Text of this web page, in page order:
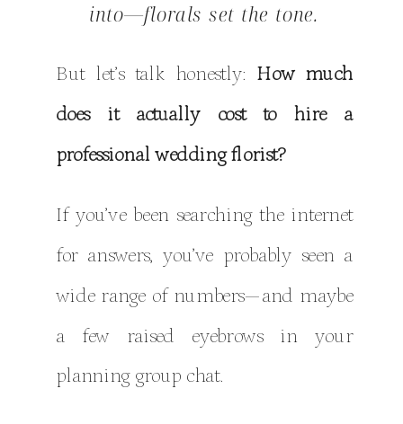
into—florals set the tone.
But let’s talk honestly: How much
does it actually cost to hire a
professional wedding florist?
If you’ve been searching the internet
for answers, you’ve probably seen a
wide range of numbers—and maybe
a few raised eyebrows in your
planning group chat.